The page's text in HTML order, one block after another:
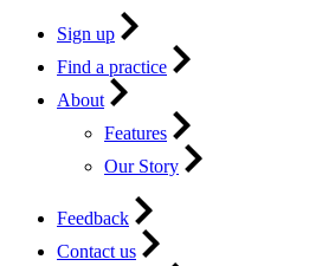
Sign up
Find a practice
About
Features
Our Story
Feedback
Contact us